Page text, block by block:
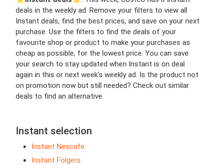
deals in the weekly ad. Remove your filters to view all
Instant deals, find the best prices, and save on your next
purchase. Use the filters to find the deals of your
favourite shop or product to make your purchases as
cheap as possible, for the lowest price. You can save
your search to stay updated when Instant is on deal
again in this or next week’s weekly ad. Is the product not
on promotion now but still needed? Check out similar
deals to find an alternative.
Instant selection
Instant Nescafe
Instant Folgers